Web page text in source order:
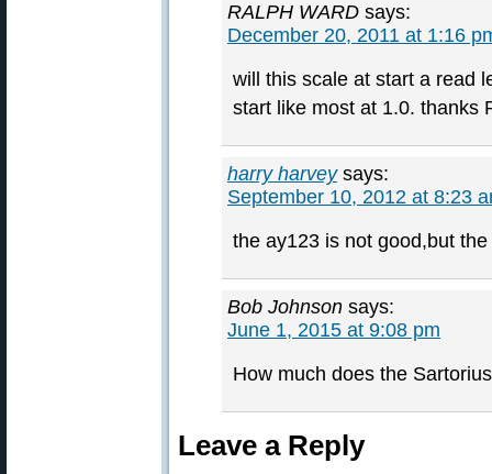
RALPH WARD says:
December 20, 2011 at 1:16
will this scale at start a read
start like most at 1.0. thanks
harry harvey says:
September 10, 2012 at 8:23
the ay123 is not good,but
Bob Johnson says:
June 1, 2015 at 9:08 pm
How much does the
Leave a Reply